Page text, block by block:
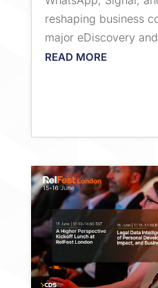
reshaping business
major eDiscovery
READ MORE